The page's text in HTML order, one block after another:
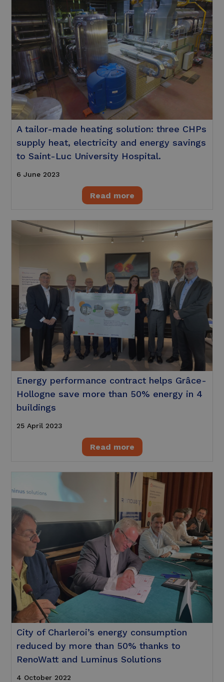
A tailor-made heating solution: three CHPs
supply heat, electricity and energy savings
to Saint-Luc University Hospital.
6 June 2023
Read more
Energy performance contract helps Grâce-
Hollogne save more than 50% energy in 4
buildings
25 April 2023
Read more
City of Charleroi’s energy consumption
reduced by more than 50% thanks to
RenoWatt and Luminus Solutions
4 October 2022